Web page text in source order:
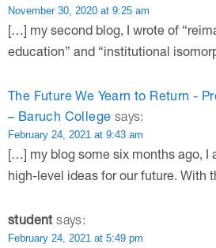
November 30, 2020 at 9:25 am
[…] my second blog, I wrote of
education” and “institutional
The Future We Yearn to Return -
– Baruch College says:
February 24, 2021 at 9:43 am
[…] my blog some six months ago, I
high-level ideas for our future. With
student says:
February 24, 2021 at 5:49 pm